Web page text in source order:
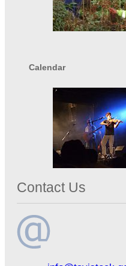
Calendar
Contact Us